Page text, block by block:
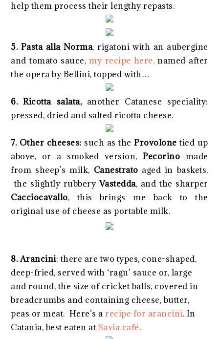
help them process their lengthy repasts.
5. Pasta alla Norma, rigatoni with an aubergine
and tomato sauce,my recipe here, named after
the opera by Bellini, topped with…
6. Ricotta salata,another Catanese speciality:
pressed, dried and salted ricotta cheese.
7. Other cheeses: such as the Provolone tied up
above, or a smoked version,Pecorino made
from sheep’s milk, Canestrato aged in baskets,
the slightly rubberyVastedda, and the sharper
Cacciocavallo, this brings me back to the
original use of cheese as portable milk.
8. Arancini: there are two types, cone-shaped,
deep-fried, served with ‘ragu’ sauce or, large
and round, the size of cricket balls, covered in
breadcrumbs and containing cheese, butter,
peas or meat. Here’s arecipe for arancini. In
Catania, best eaten at Savia café.